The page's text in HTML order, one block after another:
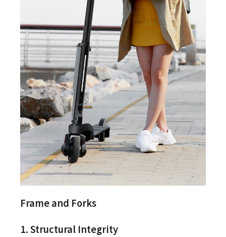
Frame and Forks
1. Structural Integrity